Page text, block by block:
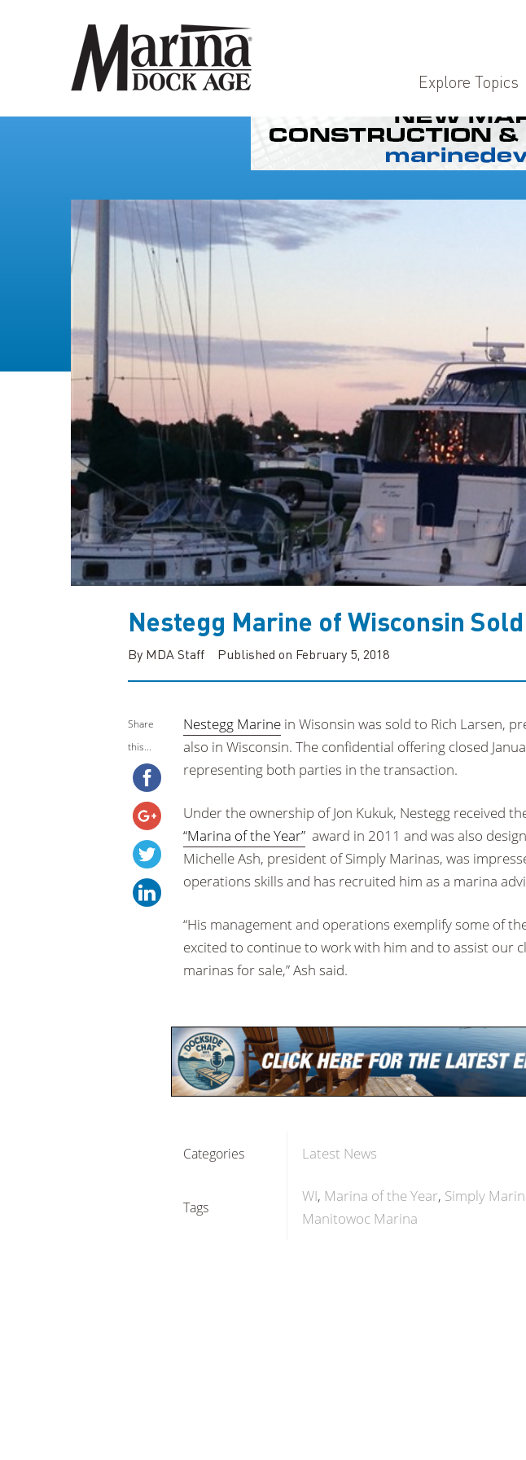
Explore Topics
Nestegg Marine of Wisconsin Sold
By MDA Staff Published on February 5, 2018
Share
this...
Nestegg Marine in Wisonsin was sold to Rich Larsen,
also in Wisconsin. The confidential offering closed
representing both parties in the transaction.
Under the ownership of Jon Kukuk, Nestegg received
“Marina of the Year” award in 2011 and was also
Michelle Ash, president of Simply Marinas, was
operations skills and has recruited him as a marina
“His management and operations exemplify some of
excited to continue to work with him and to assist our
marinas for sale,” Ash said.
Categories Latest News
Tags
WI Marina of the Year Simply
Manitowoc Marina